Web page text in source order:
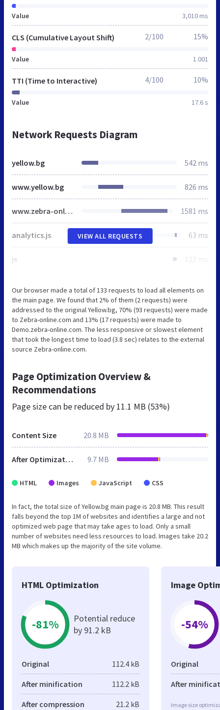
Value 3,010 ms
CLS (Cumulative Layout Shift)
Value 1.001
2/100 15%
TTI (Time to Interactive)
Value 17.6 s
4/100 10%
Network Requests Diagram
yellow.bg 542 ms
www.yellow.bg 826 ms
www.zebra-online.com 1581 ms
analytics.js 63 ms
js 122 ms
VIEW ALL REQUESTS
Our browser made a total of 133 requests to load all elements on
the main page. We found that 2% of them (2 requests) were
addressed to the original Yellow.bg, 70% (93 requests) were made
to Zebra-online.com and 13% (17 requests) were made to
Demo.zebra-online.com. The less responsive or slowest element
that took the longest time to load (3.8 sec) relates to the external
source Zebra-online.com.
Page Optimization Overview &
Recommendations
Page size can be reduced by 11.1 MB (53%)
Content Size 20.8 MB
After Optimization 9.7 MB
HTML Images JavaScript CSS
In fact, the total size of Yellow.bg main page is 20.8 MB. This result
falls beyond the top 1M of websites and identifies a large and not
optimized web page that may take ages to load. Only a small
number of websites need less resources to load. Images take 20.2
MB which makes up the majority of the site volume.
HTML Optimization
-81%
Potential reduce
by 91.2 kB
Original 112.4 kB
After minification 112.2 kB
After compression 21.2 kB
Image
-54%
Original
After
Image size